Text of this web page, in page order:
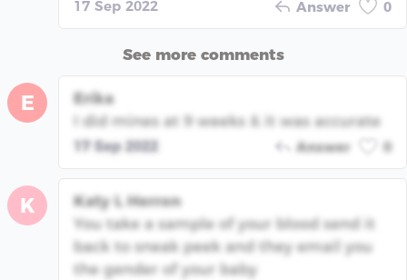
17 Sep 2022 Answer 0
See more comments
E
Erika
I did mines at 9 weeks & it was accurate
17 Sep 2022 Answer 0
K
Katy L Herron
You take a sample of your blood send it
back to sneak peek and they email you
the gender of your baby